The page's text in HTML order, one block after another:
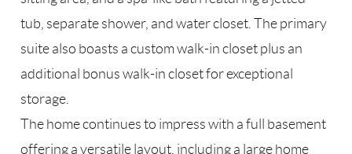
tub, separate shower, and water closet. The primary
suite also boasts a custom walk-in closet plus an
additional bonus walk-in closet for exceptional
storage.
The home continues to impress with a full basement
offering a versatile layout, including a large home